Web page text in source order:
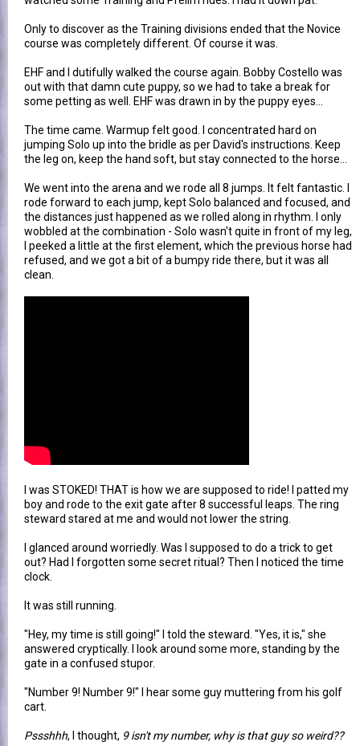
Only to discover as the Training divisions ended that the Novice
course was completely different. Of course it was.
EHF and I dutifully walked the course again. Bobby Costello was
out with that damn cute puppy, so we had to take a break for
some petting as well. EHF was drawn in by the puppy eyes...
The time came. Warmup felt good. I concentrated hard on
jumping Solo up into the bridle as per David's instructions. Keep
the leg on, keep the hand soft, but stay connected to the horse...
We went into the arena and we rode all 8 jumps. It felt fantastic. I
rode forward to each jump, kept Solo balanced and focused, and
the distances just happened as we rolled along in rhythm. I only
wobbled at the combination - Solo wasn't quite in front of my leg,
I peeked a little at the first element, which the previous horse had
refused, and we got a bit of a bumpy ride there, but it was all
clean.
I was STOKED! THAT is how we are supposed to ride! I patted my
boy and rode to the exit gate after 8 successful leaps. The ring
steward stared at me and would not lower the string.
I glanced around worriedly. Was I supposed to do a trick to get
out? Had I forgotten some secret ritual? Then I noticed the time
clock.
It was still running.
"Hey, my time is still going!" I told the steward. "Yes, it is," she
answered cryptically. I look around some more, standing by the
gate in a confused stupor.
"Number 9! Number 9!" I hear some guy muttering from his golf
cart.
Pssshhh, I thought, 9 isn't my number, why is that guy so weird??